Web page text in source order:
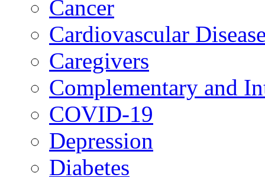
Cancer
Cardiovascular
Caregivers
Complementary and
COVID-19
Depression
Diabetes